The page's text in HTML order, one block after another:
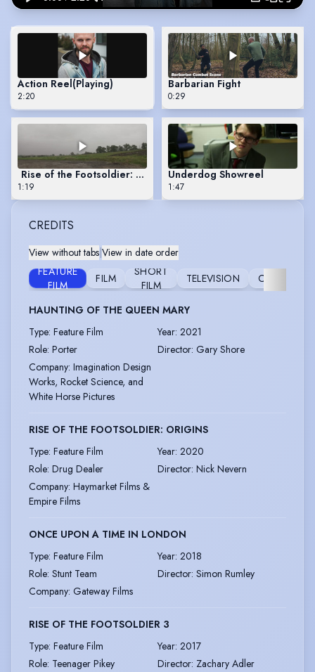
Action Reel(Playing)
2:20
Barbarian Fight
0:29
Rise of the Footsoldier: Origins - Drug Dealer
1:19
Underdog Showreel
1:47
CREDITS
View without tabs View in date order
FEATURE
FILM
FILM
SHORT
FILM
TELEVISION
HAUNTING OF THE QUEEN MARY
Type: Feature Film Year: 2021
Role: Porter Director: Gary Shore
Company: Imagination Design
Works, Rocket Science, and
White Horse Pictures
RISE OF THE FOOTSOLDIER: ORIGINS
Type: Feature Film Year: 2020
Role: Drug Dealer Director: Nick Nevern
Company: Haymarket Films &
Empire Films
ONCE UPON A TIME IN LONDON
Type: Feature Film Year: 2018
Role: Stunt Team Director: Simon Rumley
Company: Gateway Films
RISE OF THE FOOTSOLDIER 3
Type: Feature Film Year: 2017
Role: Teenager Pikey Director: Zachary Adler